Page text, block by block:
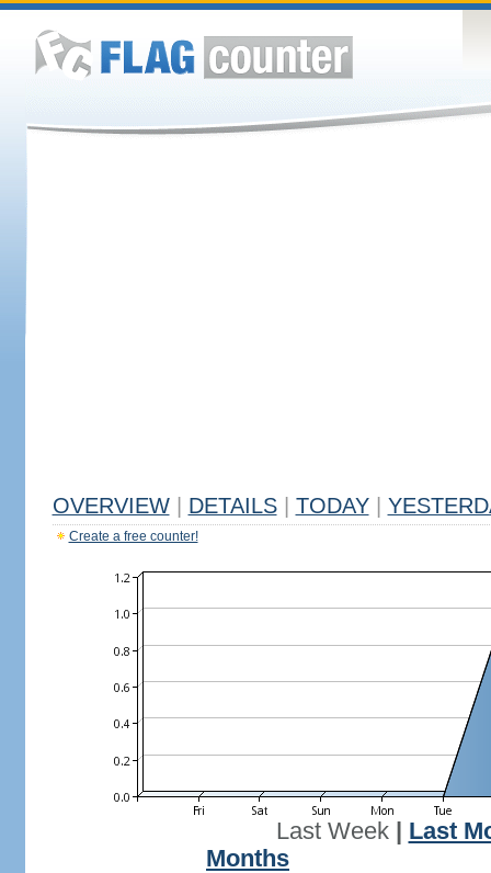
OVERVIEW DETAILS TODAY
Create a free counter!
Last Week| Last
Months